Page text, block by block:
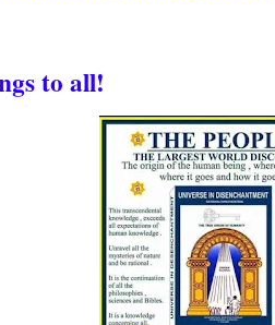
to all!